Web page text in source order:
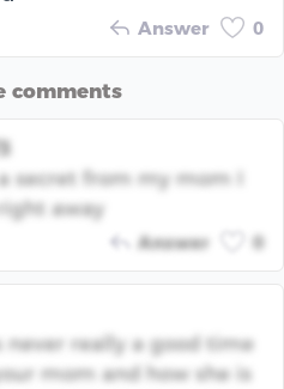
Answer 0
comments
secret from my mom I
away
Answer 0
never really a good time
mom and how she is